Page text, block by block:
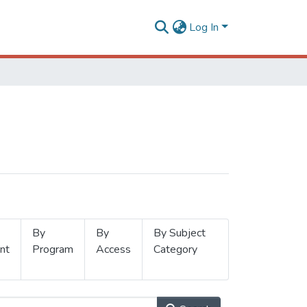
Log In
By
Program
By
Access
By Subject
Category